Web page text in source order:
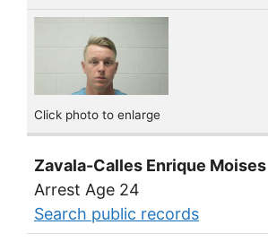
Click photo to enlarge
Zavala-Calles Enrique Moises
Arrest Age 24
Search public records